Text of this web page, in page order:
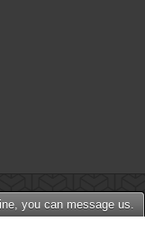
you can message us.
- 2018 - Created and